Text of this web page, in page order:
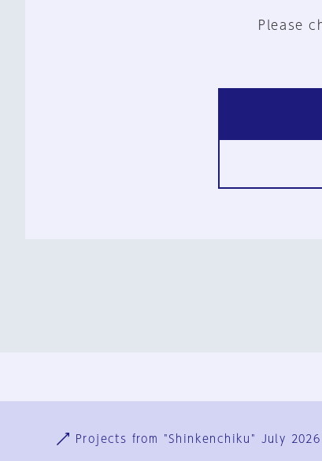
Please
Projects from "Shinkenchiku" July